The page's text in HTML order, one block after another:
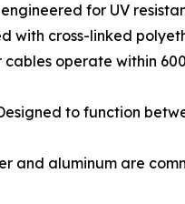
for UV
with cross-linked
operate within
to function
and aluminum are